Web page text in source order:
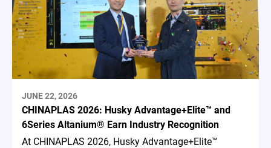
JUNE 22, 2026
CHINAPLAS 2026: Husky Advantage+Elite™ and
6Series Altanium® Earn Industry Recognition
At CHINAPLAS 2026, Husky Advantage+Elite™